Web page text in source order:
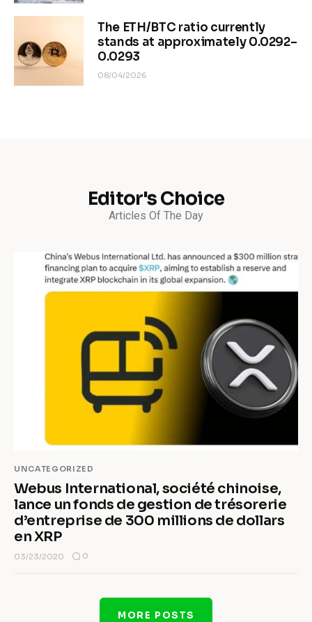
The ETH/BTC ratio currently
stands at approximately 0.0292–
0.0293
08/04/2026
Editor's Choice
Articles Of The Day
UNCATEGORIZED
Webus International, société chinoise,
lance un fonds de gestion de trésorerie
d’entreprise de 300 millions de dollars
en XRP
03/23/2020 0
MORE POSTS